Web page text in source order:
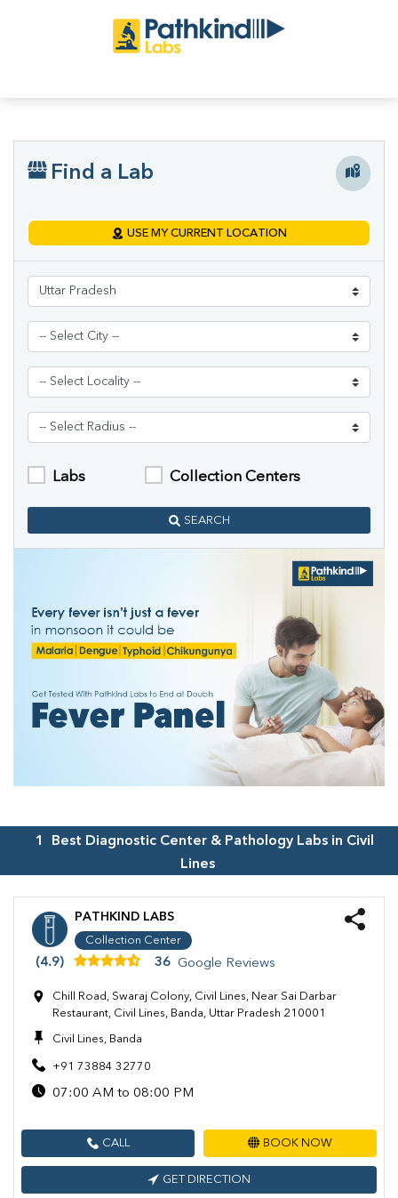
Find a Lab
USE MY CURRENT LOCATION
Labs Collection Centers
SEARCH
1 Best Diagnostic Center & Pathology Labs in Civil
Lines
PATHKIND LABS
Collection Center
(4.9) 36 Google Reviews
Chill Road, Swaraj Colony, Civil Lines, Near Sai Darbar
Restaurant, Civil Lines, Banda, Uttar Pradesh 210001
Civil Lines, Banda
+91 73884 32770
07:00 AM to 08:00 PM
CALL BOOK NOW
GET DIRECTION